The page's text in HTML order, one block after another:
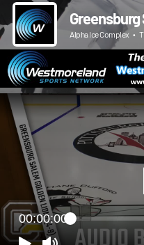
Alpha Ice Complex •
00:00:00